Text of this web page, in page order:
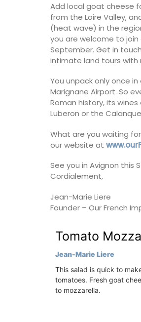
Add local goat cheese
from the Loire Valley,
(heat wave) in the
you are welcome to join
September. Get in
intimate land tours with
You unpack only once
Marignane Airport. So
Roman history, its
Luberon or the
What are you waiting
our website at
See you in Avignon this
Cordialement,
Jean-Marie Liere
Founder – Our French
Tomato
Jean-Marie Liere
This salad is quick to
tomatoes. Fresh goat
to mozzarella.
in the Alpilles. This
comfortably
panoramic
floor of a
beach.